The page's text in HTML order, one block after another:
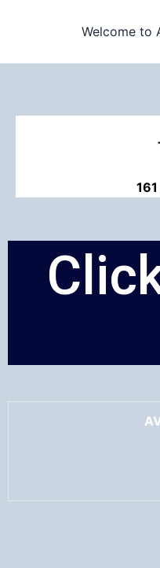
Welcome to